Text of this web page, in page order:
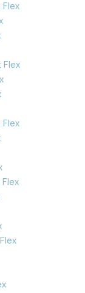
Flex
Flex
Flex
Flex